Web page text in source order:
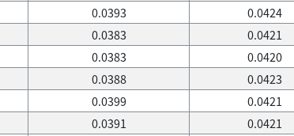
0.0393
0.0424
0.0383
0.0421
0.0383
0.0420
0.0388
0.0423
0.0399
0.0421
0.0391
0.0421